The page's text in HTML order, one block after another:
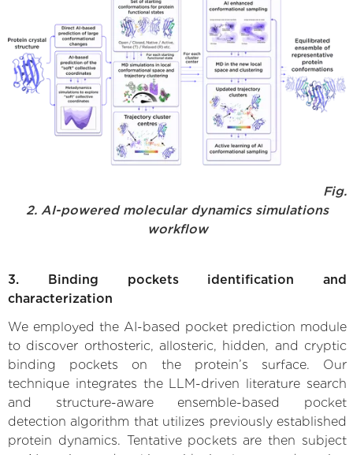
Fig.
2. AI-powered molecular dynamics simulations
workflow
3. Binding pockets identification and
characterization
We employed the AI-based pocket prediction module
to discover orthosteric, allosteric, hidden, and cryptic
binding pockets on the protein’s surface. Our
technique integrates the LLM-driven literature search
and structure-aware ensemble-based pocket
detection algorithm that utilizes previously established
protein dynamics. Tentative pockets are then subject